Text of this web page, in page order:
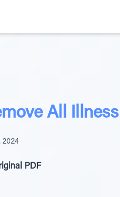
All
2024
PDF